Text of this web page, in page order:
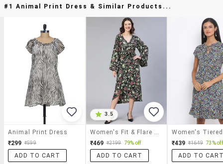
#1 Animal Print Dress & Similar Products...
Animal Print Dress
₹299 ₹599
ADD TO CART
3.5
₹469 ₹2199 79% off
ADD TO CART
₹439 ₹1649 73% off
ADD TO